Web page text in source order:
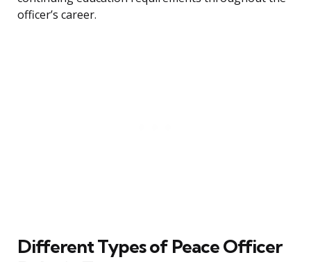
officer’s career.
Different Types of Peace Officer